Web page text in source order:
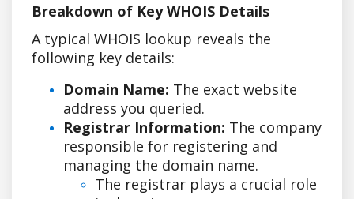
Breakdown of Key WHOIS Details
A typical WHOIS lookup reveals the
following key details:
Domain Name: The exact website
address you queried.
Registrar Information: The company
responsible for registering and
managing the domain name.
The registrar plays a crucial role